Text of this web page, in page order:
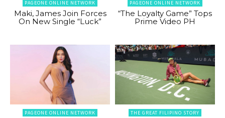
PAGEONE ONLINE NETWORK
Maki, James Join Forces
On New Single “Luck”
PAGEONE ONLINE NETWORK
“The Loyalty Game” Tops
Prime Video PH
PAGEONE ONLINE NETWORK THE GREAT FILIPINO STORY